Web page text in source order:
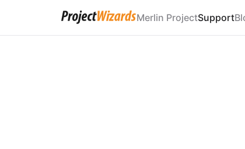
Merlin ProjectSupport